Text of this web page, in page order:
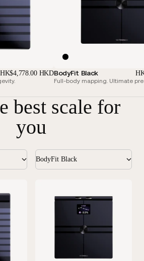
HK$4,778.00 HKDBodyFit Black
Full-body mapping. Ultimate
best scale for
you
BodyFit Black